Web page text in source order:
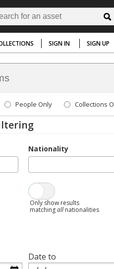
SIGN IN SIGN UP
People Only Collections
Nationality
Only show results
matchingallnationalities
Date to